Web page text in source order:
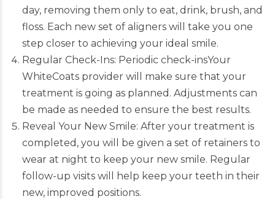
day, removing them only to eat, drink, brush, and
floss. Each new set of aligners will take you one
step closer to achieving your ideal smile.
Regular Check-Ins: Periodic check-insYour
WhiteCoatsprovider will make sure that your
treatment is going as planned. Adjustments can
be made as needed to ensure the best results.
Reveal Your New Smile: After your treatment is
completed, you will be given a set of retainers to
wear at night to keep your new smile. Regular
follow-up visits will help keep your teeth in their
new, improved positions.